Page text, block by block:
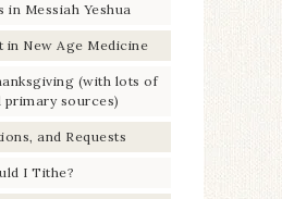
in Messiah Yeshua
in New Age Medicine
(with lots of
primary sources)
and Requests
I Tithe?